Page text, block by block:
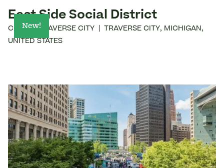
New!
East Side Social District
CITY OF TRAVERSE CITY TRAVERSE CITY, MICHIGAN,
UNITED STATES